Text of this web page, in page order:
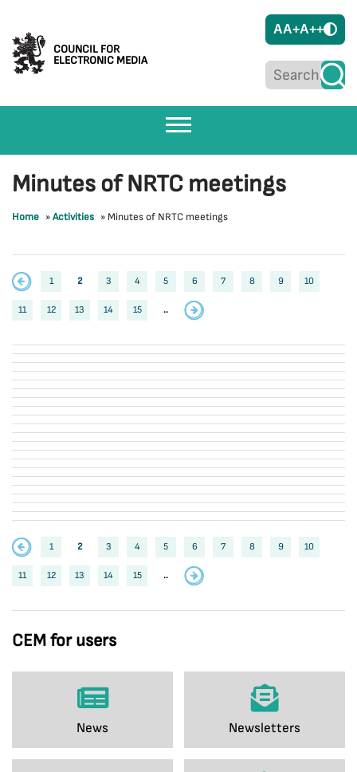
COUNCIL FOR
ELECTRONIC MEDIA
AA+A++
CEM for users
News Newsletters
Minutes of NRTC meetings
Home »Activities » Minutes of NRTC meetings
1 2 3 4 5 6 7 8 9 10
11 12 13 14 15 ..
1 2 3 4 5 6 7 8 9 10
11 12 13 14 15 ..